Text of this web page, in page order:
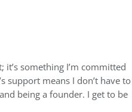
it’s something I’m committed
support means I don’t have to
being a founder. I get to be